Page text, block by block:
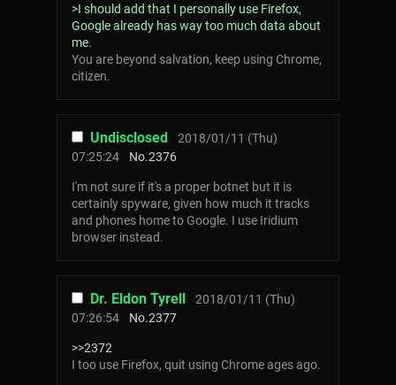
>I should add that I personally use Firefox,
Google already has way too much data about
me.
You are beyond salvation, keep using Chrome,
citizen.
Undisclosed
2018/01/11 (Thu)
07:25:24
No.2376
I'm not sure if it's a proper botnet but it is
certainly spyware, given how much it tracks
and phones home to Google. I use Iridium
browser instead.
Dr. Eldon Tyrell
2018/01/11 (Thu)
07:26:54
No.2377
>>2372
I too use Firefox, quit using Chrome ages ago.